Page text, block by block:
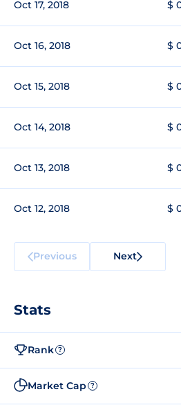
Oct 17, 2018 $
Oct 16, 2018 $
Oct 15, 2018 $
Oct 14, 2018 $
Oct 13, 2018 $
Oct 12, 2018 $
Previous Next
Stats
Rank ?
Market Cap ?